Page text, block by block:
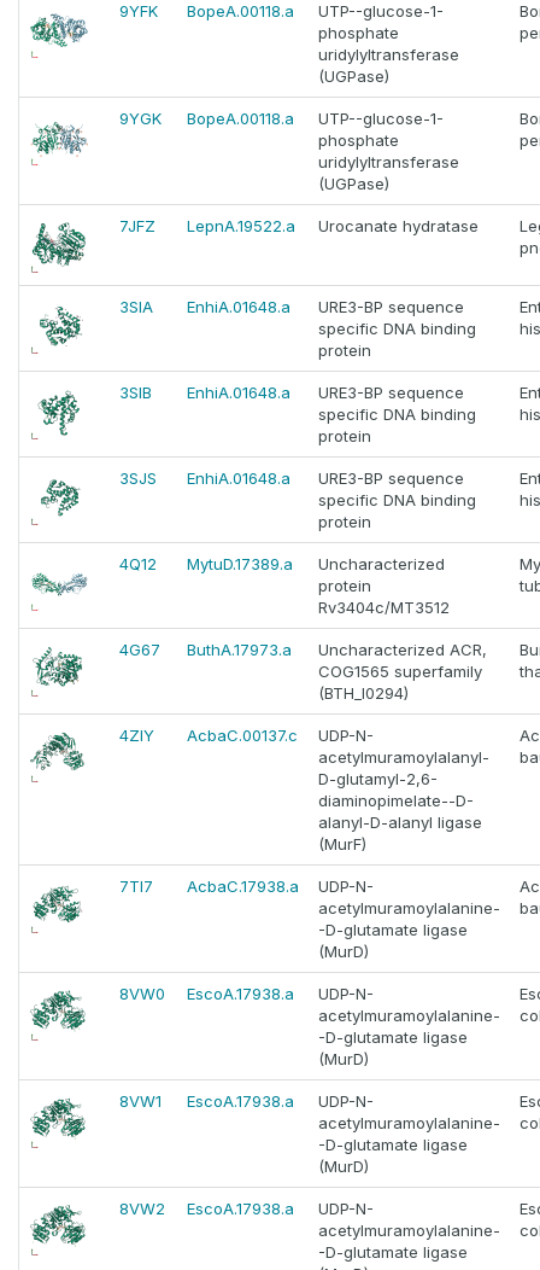
9YFK BopeA.00118.a
UTP--glucose-1-
phosphate
uridylyltransferase
(UGPase)
9YGK BopeA.00118.a
UTP--glucose-1-
phosphate
uridylyltransferase
(UGPase)
7JFZ LepnA.19522.a Urocanate hydratase
3SIA EnhiA.01648.a
URE3-BP sequence
specific DNA binding
protein
3SIB EnhiA.01648.a
URE3-BP sequence
specific DNA binding
protein
3SJS EnhiA.01648.a
URE3-BP sequence
specific DNA binding
protein
4Q12 MytuD.17389.a
Uncharacterized
protein
Rv3404c/MT3512
4G67 ButhA.17973.a
Uncharacterized ACR,
COG1565 superfamily
(BTH_I0294)
4ZIY AcbaC.00137.c
UDP-N-
acetylmuramoylalanyl-
D-glutamyl-2,6-
diaminopimelate--D-
alanyl-D-alanyl ligase
(MurF)
7TI7 AcbaC.17938.a
UDP-N-
acetylmuramoylalanine-
-D-glutamate ligase
(MurD)
8VW0 EscoA.17938.a
UDP-N-
acetylmuramoylalanine-
-D-glutamate ligase
(MurD)
8VW1 EscoA.17938.a
UDP-N-
acetylmuramoylalanine-
-D-glutamate ligase
(MurD)
8VW2 EscoA.17938.a
UDP-N-
acetylmuramoylalanine-
-D-glutamate ligase